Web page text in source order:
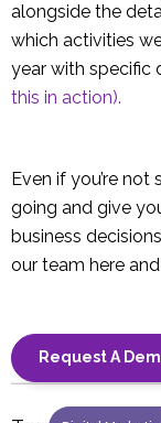
alongside the
which activities
year with specific
this in action).
Even if you’re
going and give
business
our team here
Request A